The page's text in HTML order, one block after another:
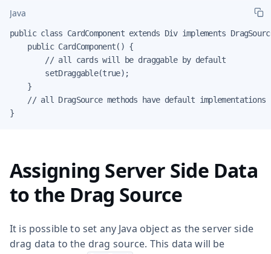
Java
public class CardComponent extends Div implements
    public CardComponent() {
        // all cards will be draggable by default
        setDraggable(true);
    }
    // all DragSource methods have default implementations
}
Assigning Server Side Data
to the Drag Source
It is possible to set any Java object as the server side
drag data to the drag source. This data will be